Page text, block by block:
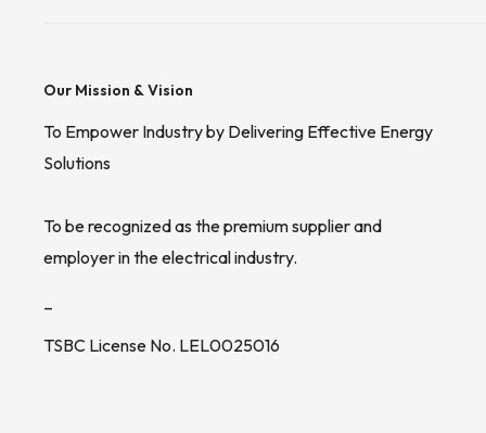
Our Mission & Vision
To Empower Industry by Delivering Effective Energy
Solutions
To be recognized as the premium supplier and
employer in the electrical industry.
TSBC License No. LEL0025016